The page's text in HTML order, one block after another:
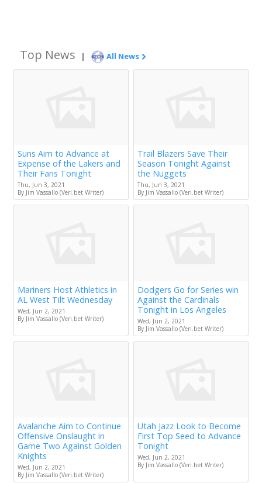
Top News | All News
Suns Aim to Advance at
Expense of the Lakers and
Their Fans Tonight
Thu, Jun 3, 2021
By Jim Vassallo (Veri.bet Writer)
Trail Blazers Save Their
Season Tonight Against
the Nuggets
Thu, Jun 3, 2021
By Jim Vassallo (Veri.bet Writer)
Mariners Host Athletics in
AL West Tilt Wednesday
Wed, Jun 2, 2021
By Jim Vassallo (Veri.bet Writer)
Dodgers Go for Series win
Against the Cardinals
Tonight in Los Angeles
Wed, Jun 2, 2021
By Jim Vassallo (Veri.bet Writer)
Avalanche Aim to Continue
Offensive Onslaught in
Game Two Against Golden
Knights
Wed, Jun 2, 2021
By Jim Vassallo (Veri.bet Writer)
Utah Jazz Look to Become
First Top Seed to Advance
Tonight
Wed, Jun 2, 2021
By Jim Vassallo (Veri.bet Writer)